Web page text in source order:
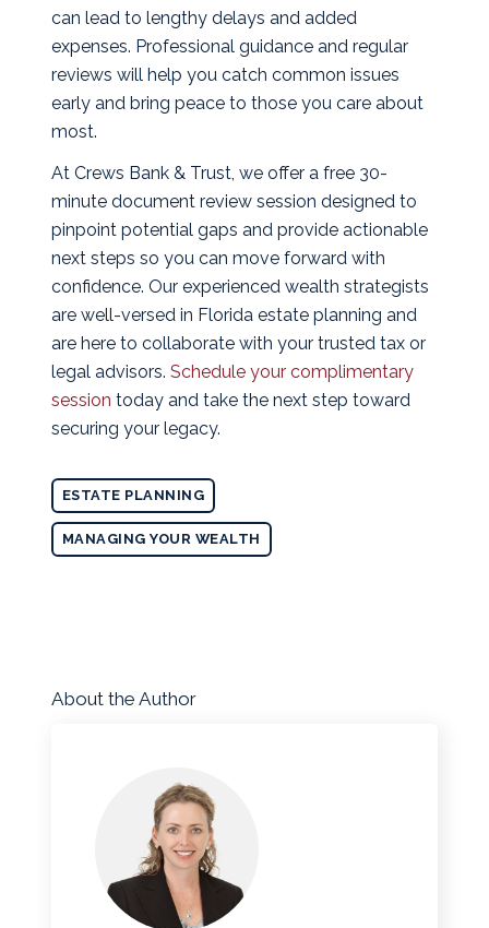
can lead to lengthy delays and added
expenses. Professional guidance and regular
reviews will help you catch common issues
early and bring peace to those you care about
most.
At Crews Bank & Trust, we offer a free 30-
minute document review session designed to
pinpoint potential gaps and provide actionable
next steps so you can move forward with
confidence. Our experienced wealth strategists
are well-versed in Florida estate planning and
are here to collaborate with your trusted tax or
legal advisors. Schedule your complimentary
session today and take the next step toward
securing your legacy.
ESTATE PLANNING
MANAGING YOUR WEALTH
About the Author